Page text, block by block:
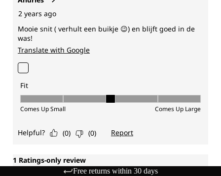
Free returns within 30 days